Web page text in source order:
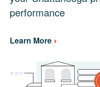
performance
Learn More